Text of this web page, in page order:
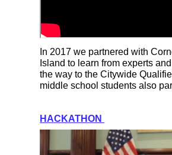
In 2017 we partnered with
Island to learn from experts
the way to the Citywide
middle school students also
HACKATHON